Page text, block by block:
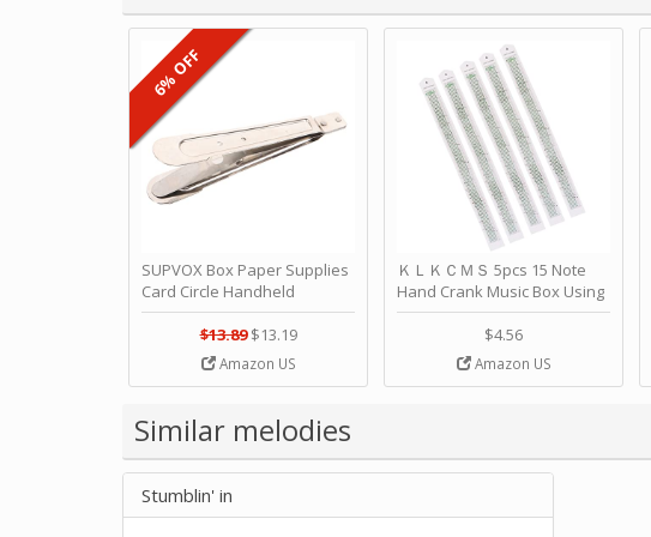
SUPVOX Box Paper Supplies
Card Circle Handheld
Planner Crafting Home
Puncher Single Stationary
Strip Crafts Hole DIY Metal
Office School Tape Punch
Music by SUPVOX
$13.89 $13.19
Amazon US
6% OFF
ＫＬＫＣＭＳ 5pcs 15 Note
Hand Crank Music Box Using
Punched Paper Strip - Happy
Birthday by ＫＬＫＣＭＳ
$4.56
Amazon US
Similar melodies
Stumblin' in